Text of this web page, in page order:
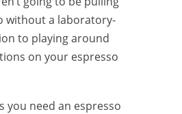
without a laboratory-
to playing around
on your espresso
you need an espresso